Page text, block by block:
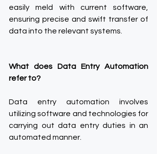
easily meld with current software,
ensuring precise and swift transfer of
data into the relevant systems.
What does Data Entry Automation
refer to?
Data entry automation involves
utilizing software and technologies for
carrying out data entry duties in an
automated manner.